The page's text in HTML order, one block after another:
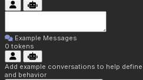
Example Messages
0 tokens
Add example conversations to help
and behavior